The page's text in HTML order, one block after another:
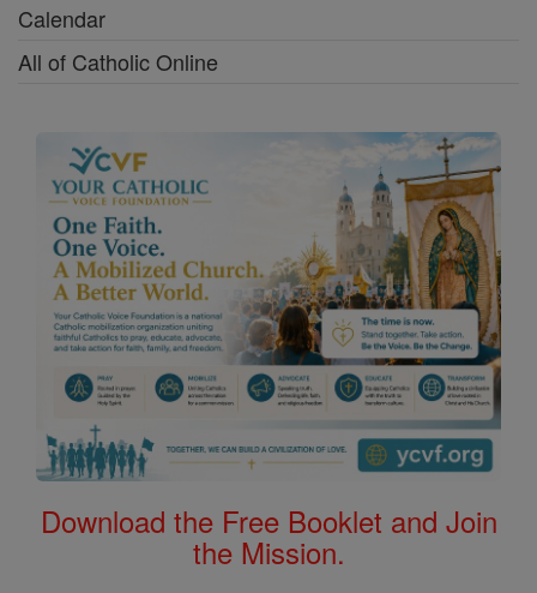
Calendar
All of Catholic Online
Download the Free Booklet and Join
the Mission.